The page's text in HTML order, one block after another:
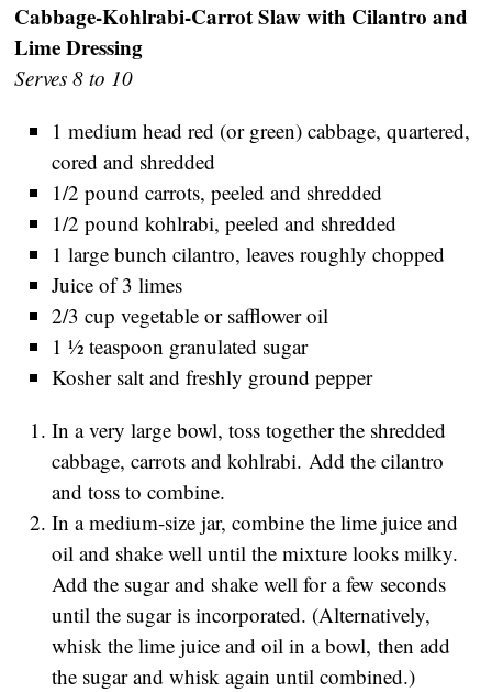
Cabbage-Kohlrabi-Carrot Slaw with Cilantro and
Lime Dressing
Serves 8 to 10
1 medium head red (or green) cabbage, quartered,
cored and shredded
1/2 pound carrots, peeled and shredded
1/2 pound kohlrabi, peeled and shredded
1 large bunch cilantro, leaves roughly chopped
Juice of 3 limes
2/3 cup vegetable or safflower oil
1 ½ teaspoon granulated sugar
Kosher salt and freshly ground pepper
In a very large bowl, toss together the shredded
cabbage, carrots and kohlrabi. Add the cilantro
and toss to combine.
In a medium-size jar, combine the lime juice and
oil and shake well until the mixture looks milky.
Add the sugar and shake well for a few seconds
until the sugar is incorporated. (Alternatively,
whisk the lime juice and oil in a bowl, then add
the sugar and whisk again until combined.)